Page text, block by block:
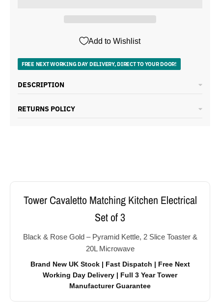
Add to Wishlist
FREE NEXT WORKING DAY DELIVERY, DIRECT TO YOUR DOOR!
DESCRIPTION
RETURNS POLICY
Tower Cavaletto Matching Kitchen Electrical
Set of 3
Black & Rose Gold – Pyramid Kettle, 2 Slice Toaster &
20L Microwave
Brand New UK Stock | Fast Dispatch | Free Next
Working Day Delivery | Full 3 Year Tower
Manufacturer Guarantee